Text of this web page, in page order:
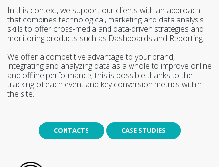
In this context, we support our clients with an approach
that combines technological, marketing and data analysis
skills to offer cross-media and data-driven strategies and
monitoring products such as Dashboards and Reporting.
We offer a competitive advantage to your brand,
integrating and analyzing data as a whole to improve online
and offline performance; this is possible thanks to the
tracking of each event and key conversion metrics within
the site.
CONTACTS CASE STUDIES